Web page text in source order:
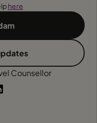
here
Counsellor